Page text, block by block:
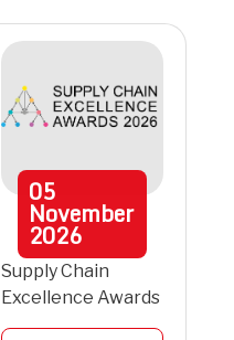
05
November
2026
Supply Chain
Excellence Awards